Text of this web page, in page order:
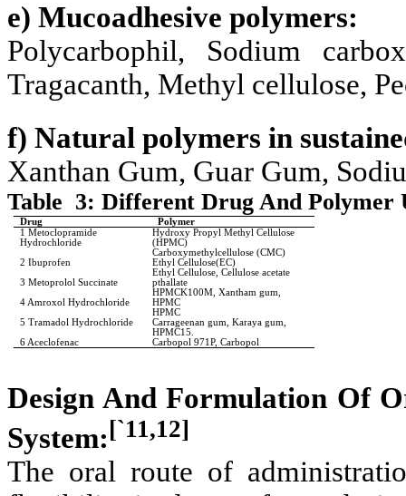
e) Mucoadhesive polymers:
Polycarbophil, Sodium
Tragacanth, Methyl cellulose,
f) Natural polymers in
Xanthan Gum, Guar Gum,
Table 3: Different Drug And Polymer
Drug
Polymer
1 Metoclopramide
Hydrochloride
2 Ibuprofen
3 Metoprolol Succinate
4 Amroxol Hydrochloride
5 Tramadol Hydrochloride
6 Aceclofenac
Hydroxy Propyl Methyl Cellulose
(HPMC)
Carboxymethylcellulose (CMC)
Ethyl Cellulose(EC)
Ethyl Cellulose, Cellulose acetate
pthallate
HPMCK100M, Xantham gum,
HPMC
HPMC
Carrageenan gum, Karaya gum,
HPMC15.
Carbopol 971P, Carbopol
Design And Formulation Of
System:[`11,12]
The oral route of